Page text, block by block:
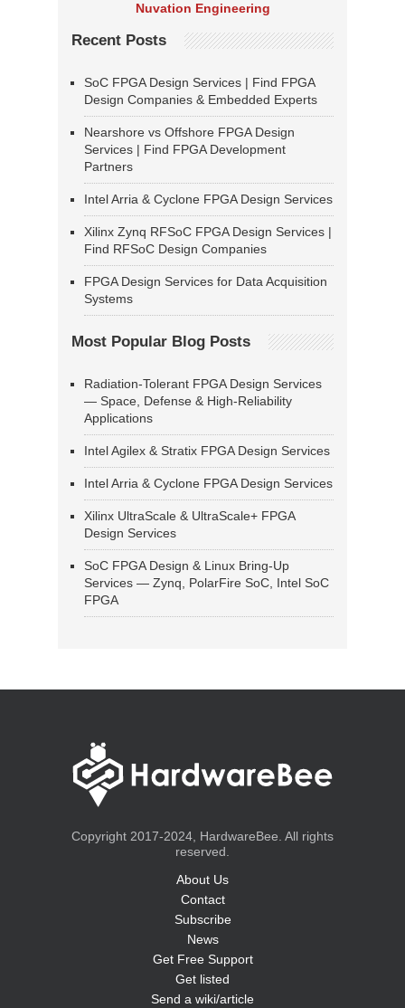
Nuvation Engineering
Recent Posts
SoC FPGA Design Services | Find FPGA
Design Companies & Embedded Experts
Nearshore vs Offshore FPGA Design
Services | Find FPGA Development
Partners
Intel Arria & Cyclone FPGA Design Services
Xilinx Zynq RFSoC FPGA Design Services |
Find RFSoC Design Companies
FPGA Design Services for Data Acquisition
Systems
Most Popular Blog Posts
Radiation-Tolerant FPGA Design Services
— Space, Defense & High-Reliability
Applications
Intel Agilex & Stratix FPGA Design Services
Intel Arria & Cyclone FPGA Design Services
Xilinx UltraScale & UltraScale+ FPGA
Design Services
SoC FPGA Design & Linux Bring-Up
Services — Zynq, PolarFire SoC, Intel SoC
FPGA
Copyright 2017-2024, HardwareBee. All rights
reserved.
About Us
Contact
Subscribe
News
Get Free Support
Get listed
Send a wiki/article